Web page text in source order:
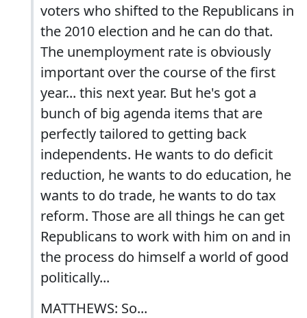
voters who shifted to the Republicans in
the 2010 election and he can do that.
The unemployment rate is obviously
important over the course of the first
year... this next year. But he's got a
bunch of big agenda items that are
perfectly tailored to getting back
independents. He wants to do deficit
reduction, he wants to do education, he
wants to do trade, he wants to do tax
reform. Those are all things he can get
Republicans to work with him on and in
the process do himself a world of good
politically...
MATTHEWS: So...